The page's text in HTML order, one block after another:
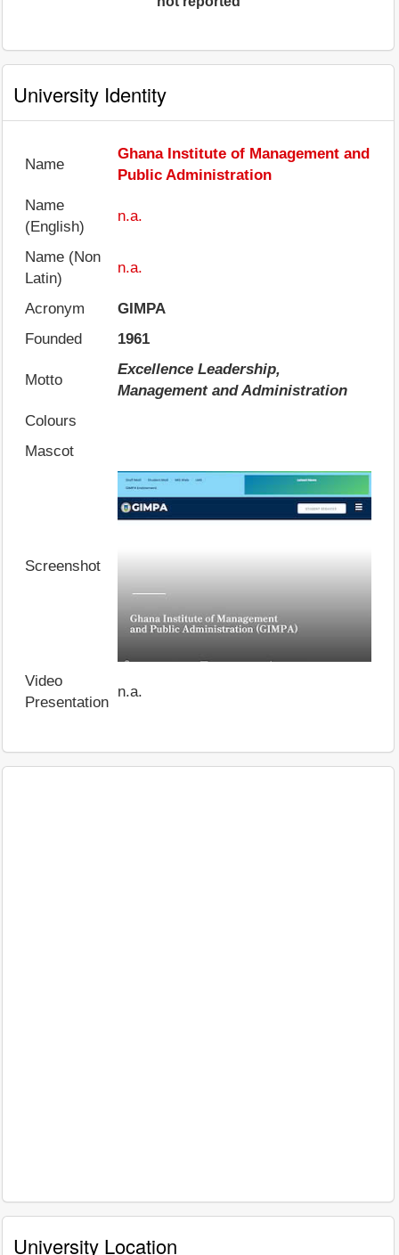
University Identity
Name
Ghana Institute of Management and
Public Administration
Name
(English)
n.a.
Name (Non
Latin)
n.a.
Acronym
GIMPA
Founded
1961
Motto
Excellence Leadership,
Management and Administration
Colours
Mascot
Screenshot
Video
Presentation
n.a.
University Location